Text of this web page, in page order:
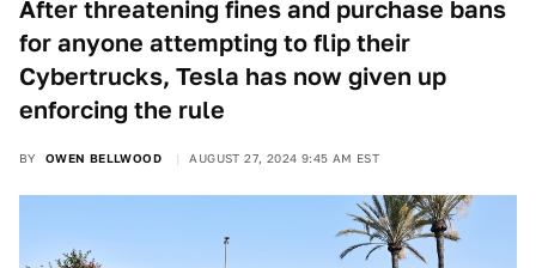
After threatening fines and purchase bans
for anyone attempting to flip their
Cybertrucks, Tesla has now given up
enforcing the rule
BY OWEN BELLWOOD AUGUST 27, 2024 9:45 AM EST